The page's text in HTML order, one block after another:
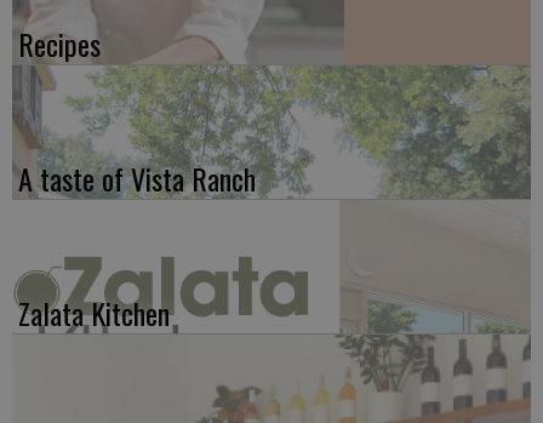
Recipes
A taste of Vista Ranch
Zalata Kitchen